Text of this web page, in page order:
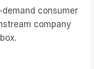
consumer
company